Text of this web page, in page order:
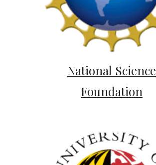
National Science
Foundation